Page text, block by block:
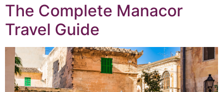
The Complete Manacor
Travel Guide